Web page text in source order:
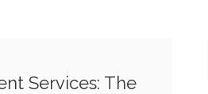
Services: The